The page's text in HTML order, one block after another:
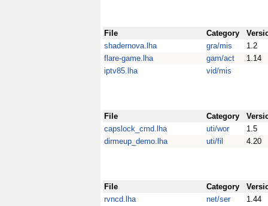
File Category
shadernova.lha
gra/mis
1.2
flare-game.lha
gam/act
1.14
iptv85.lha
vid/mis
File Category
capslock_cmd.lha
uti/wor
1.5
dirmeup_demo.lha
uti/fil 4.20
File Category
rvncd.lha
net/ser 1.44